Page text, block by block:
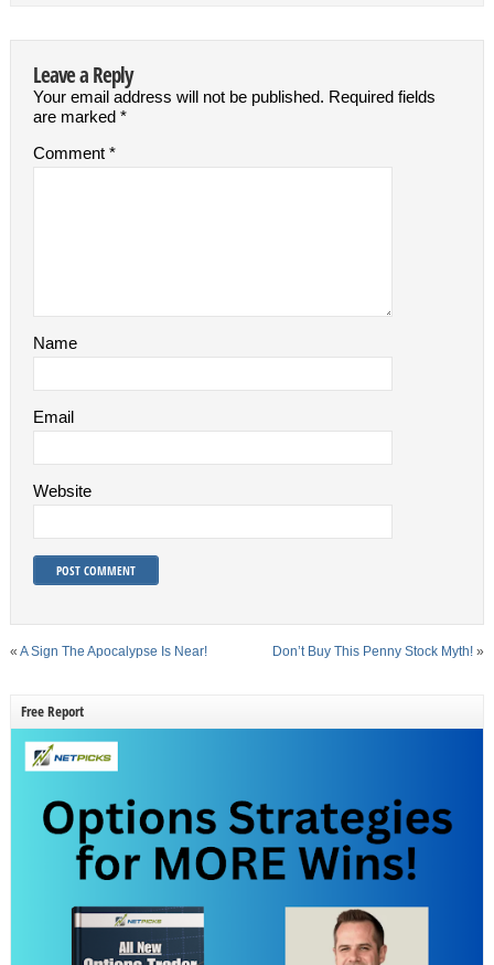
Leave a Reply
Your email address will not be published. Required fields
are marked *
Comment *
Name
Email
Website
« A Sign The Apocalypse Is Near! Don’t Buy This Penny Stock Myth! »
Free Report